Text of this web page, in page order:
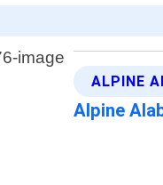
ALPINE
Alpine